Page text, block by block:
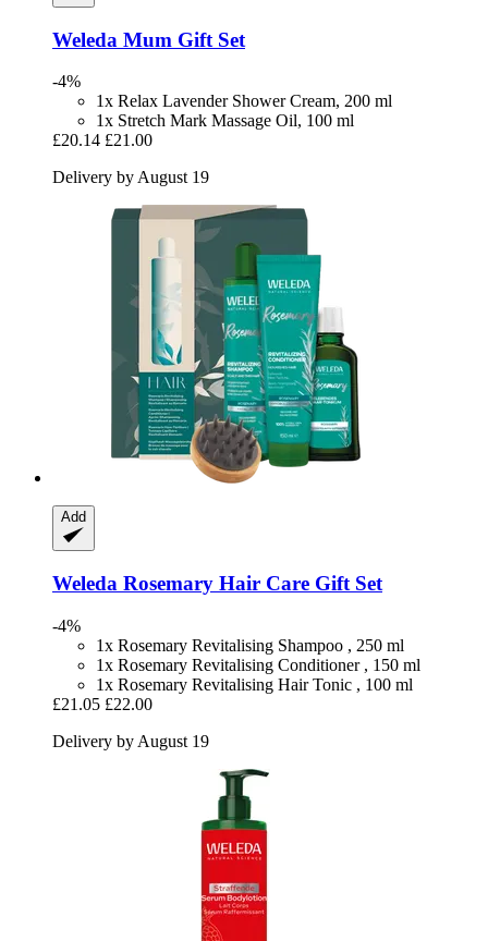
Weleda Mum Gift Set
-4%
1x Relax Lavender Shower Cream, 200 ml
1x Stretch Mark Massage Oil, 100 ml
£20.14 £21.00
Delivery by August 19
Add
Weleda Rosemary Hair Care Gift Set
-4%
1x Rosemary Revitalising Shampoo , 250 ml
1x Rosemary Revitalising Conditioner , 150 ml
1x Rosemary Revitalising Hair Tonic , 100 ml
£21.05 £22.00
Delivery by August 19